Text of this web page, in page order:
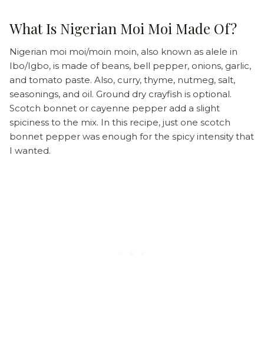
What Is Nigerian Moi Moi Made Of?
Nigerian moi moi/moin moin, also known as alele in
Ibo/Igbo, is made of beans, bell pepper, onions, garlic,
and tomato paste. Also, curry, thyme, nutmeg, salt,
seasonings, and oil. Ground dry crayfish is optional.
Scotch bonnet or cayenne pepper add a slight
spiciness to the mix. In this recipe, just one scotch
bonnet pepper was enough for the spicy intensity that
I wanted.